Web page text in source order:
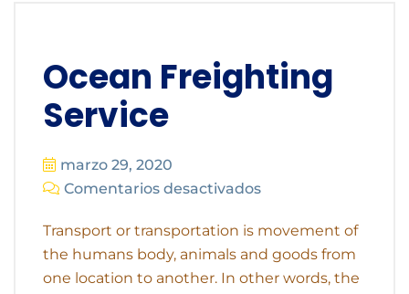
Ocean Freighting
Service
marzo 29, 2020
Comentarios desactivados
Transport or transportation is movement of
the humans body, animals and goods from
one location to another. In other words, the